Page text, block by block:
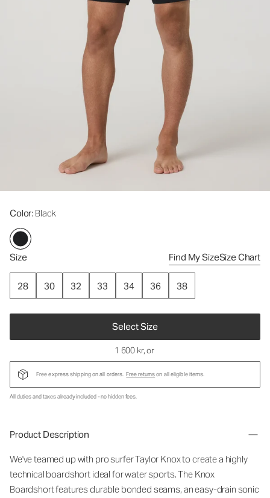
Color: Black
Size Find My SizeSize Chart
28 30 32 33 34 36 38
Select Size
1 600 kr, or
Free express shipping on all orders. Free returnson all eligible items.
All duties and taxes already included - no hidden fees.
Product Description
We've teamed up with pro surfer Taylor Knox to create a highly
technical boardshort ideal for water sports. The Knox
Boardshort features durable bonded seams, an easy-drain sonic